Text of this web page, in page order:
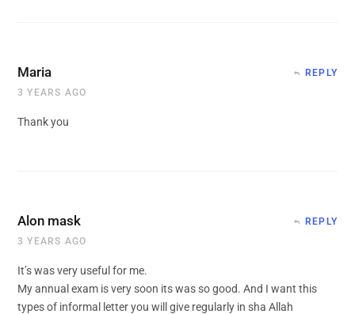
Maria
3 YEARS AGO
REPLY
Thank you
Alon mask
3 YEARS AGO
REPLY
It’s was very useful for me.
My annual exam is very soon its was so good. And I want this
types of informal letter you will give regularly in sha Allah